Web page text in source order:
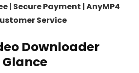
| Secure Payment | AnyMP4
Service
Downloader